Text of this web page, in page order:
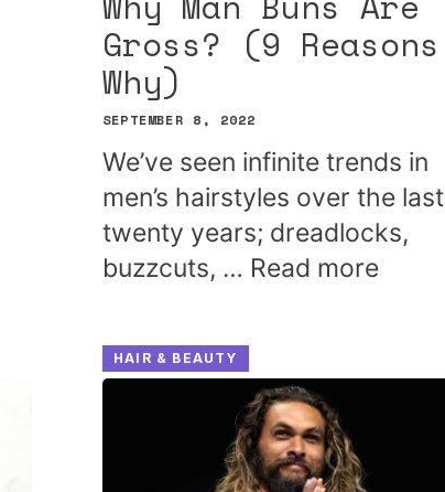
Gross? (9 Reasons
Why)
SEPTEMBER 8, 2022
We’ve seen infinite trends in
men’s hairstyles over the last
twenty years; dreadlocks,
buzzcuts, … Read more
HAIR & BEAUTY